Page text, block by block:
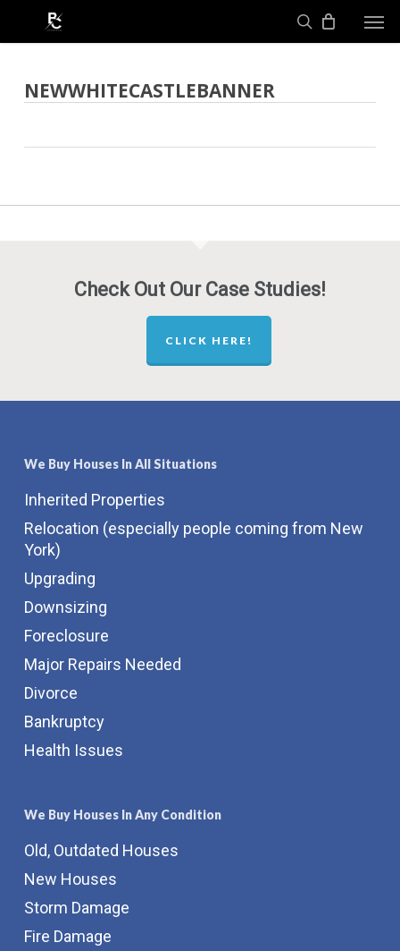
search
NEWWHITECASTLEBANNER
Check Out Our Case Studies!
CLICK HERE!
We Buy Houses In All Situations
Inherited Properties
Relocation (especially people coming from New
York)
Upgrading
Downsizing
Foreclosure
Major Repairs Needed
Divorce
Bankruptcy
Health Issues
We Buy Houses In Any Condition
Old, Outdated Houses
New Houses
Storm Damage
Fire Damage